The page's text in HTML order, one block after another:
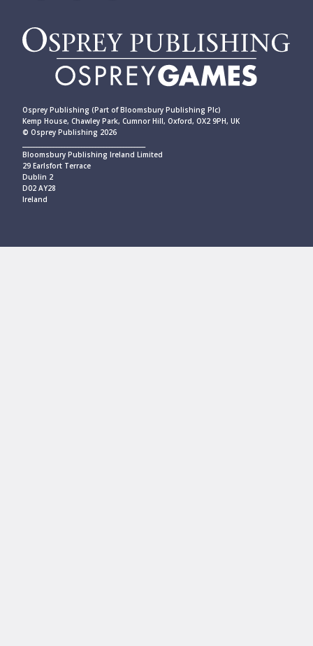
Osprey Publishing (Part of Bloomsbury Publishing Plc)
Kemp House, Chawley Park, Cumnor Hill, Oxford, OX2 9PH, UK
© Osprey Publishing 2026
Bloomsbury Publishing Ireland Limited
29 Earlsfort Terrace
Dublin 2
D02 AY28
Ireland